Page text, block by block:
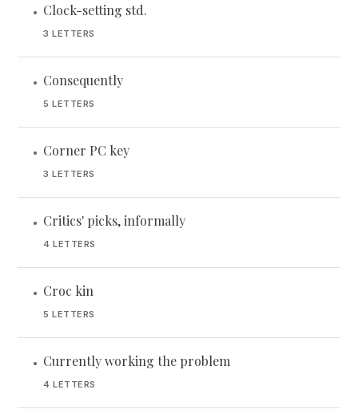
• Clock-setting std.
3 LETTERS
• Consequently
5 LETTERS
• Corner PC key
3 LETTERS
• Critics' picks, informally
4 LETTERS
• Croc kin
5 LETTERS
• Currently working the problem
4 LETTERS